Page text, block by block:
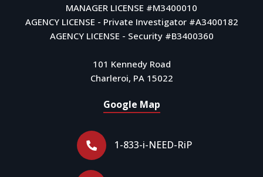
MANAGER LICENSE #M3400010
AGENCY LICENSE - Private Investigator #A3400182
AGENCY LICENSE - Security #B3400360
101 Kennedy Road
Charleroi, PA 15022
Google Map
1-833-i-NEED-RiP